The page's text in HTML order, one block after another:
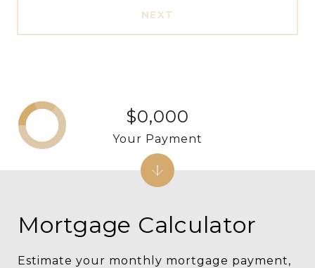
NEXT
Mortgage Calculator
Estimate your monthly mortgage payment,
$0,000
Your Payment